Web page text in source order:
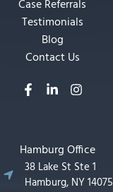
Case Referrals
Testimonials
Blog
Contact Us
Hamburg Office
38 Lake St Ste 1
Hamburg, NY 14075